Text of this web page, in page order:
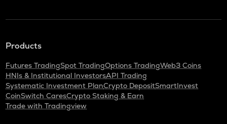
Products
Futures TradingSpot TradingOptions TradingWeb3 Coins
HNIs & Institutional InvestorsAPI Trading
Systematic Investment PlanCrypto DepositSmartInvest
CoinSwitch CaresCrypto Staking & Earn
Trade with Tradingview